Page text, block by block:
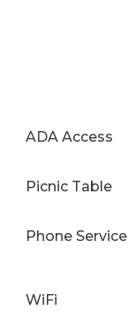
ADA Access
Picnic Table
Phone Service
WiFi